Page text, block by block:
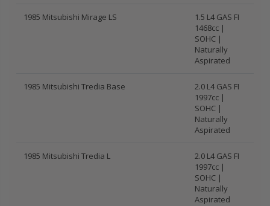
1985 Mitsubishi Mirage LS
1.5 L4 GAS FI
1468cc |
SOHC |
Naturally
Aspirated
1985 Mitsubishi Tredia Base
2.0 L4 GAS FI
1997cc |
SOHC |
Naturally
Aspirated
1985 Mitsubishi Tredia L
2.0 L4 GAS FI
1997cc |
SOHC |
Naturally
Aspirated